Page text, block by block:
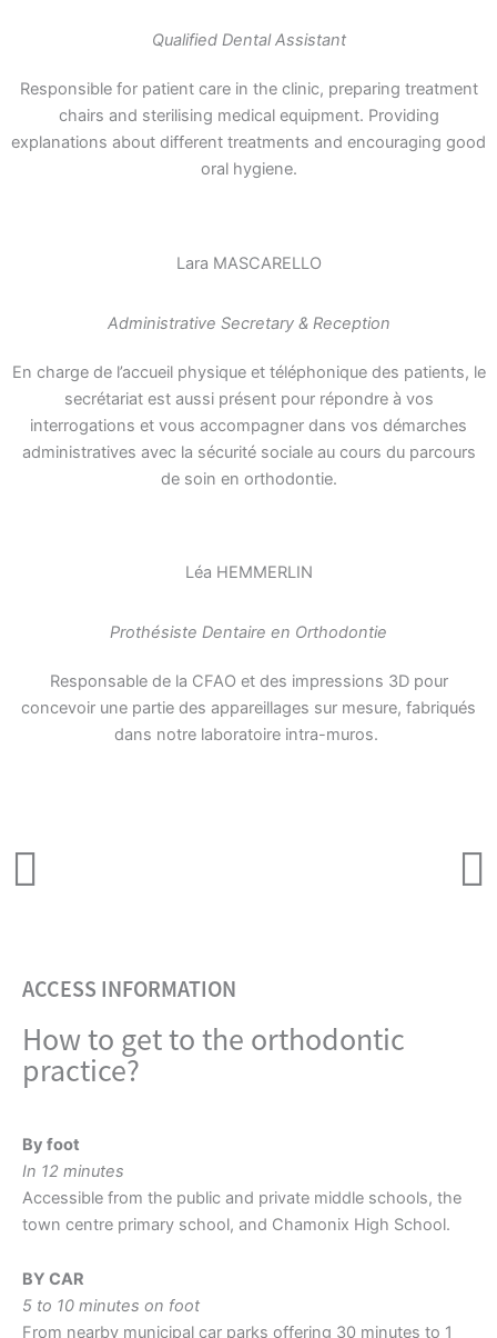
Qualified Dental Assistant
Responsible for patient care in the clinic, preparing treatment
chairs and sterilising medical equipment. Providing
explanations about different treatments and encouraging good
oral hygiene.
Lara MASCARELLO
Administrative Secretary & Reception
En charge de l’accueil physique et téléphonique des patients, le
secrétariat est aussi présent pour répondre à vos
interrogations et vous accompagner dans vos démarches
administratives avec la sécurité sociale au cours du parcours
de soin en orthodontie.
Léa HEMMERLIN
Prothésiste Dentaire en Orthodontie
Responsable de la CFAO et des impressions 3D pour
concevoir une partie des appareillages sur mesure, fabriqués
dans notre laboratoire intra-muros.
ACCESS INFORMATION
How to get to the orthodontic
practice?
By foot
In 12 minutes
Accessible from the public and private middle schools, the
town centre primary school, and Chamonix High School.
BY CAR
5 to 10 minutes on foot
From nearby municipal car parks offering 30 minutes to 1